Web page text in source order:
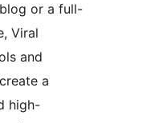
or a full-
Viral
and
a
high-